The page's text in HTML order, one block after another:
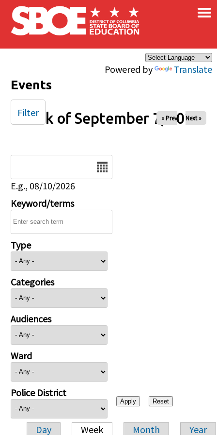
Skip to main content
Powered by Translate
×
Events
Week of September 7, 2025
« Prev Next »
E.g., 08/10/2026
Keyword/terms
Type
Categories
Audiences
Ward
Police District
Day Week Month Year
Filter